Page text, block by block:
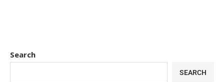
Search
SEARCH